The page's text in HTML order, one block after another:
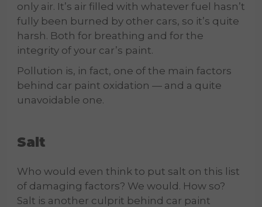
only air. It’s air filled with whatever fuel hasn’t
fully been burned by other cars, so it’s quite
harsh. Both for breathing and for the
integrity of your car’s paint.
Pollution is, in fact, one of the main factors
behind car paint oxidation — and a quite
unavoidable one.
Salt
Who would even think to put salt on this list
of damaging factors? We would. How so?
Salt is another culprit behind car paint